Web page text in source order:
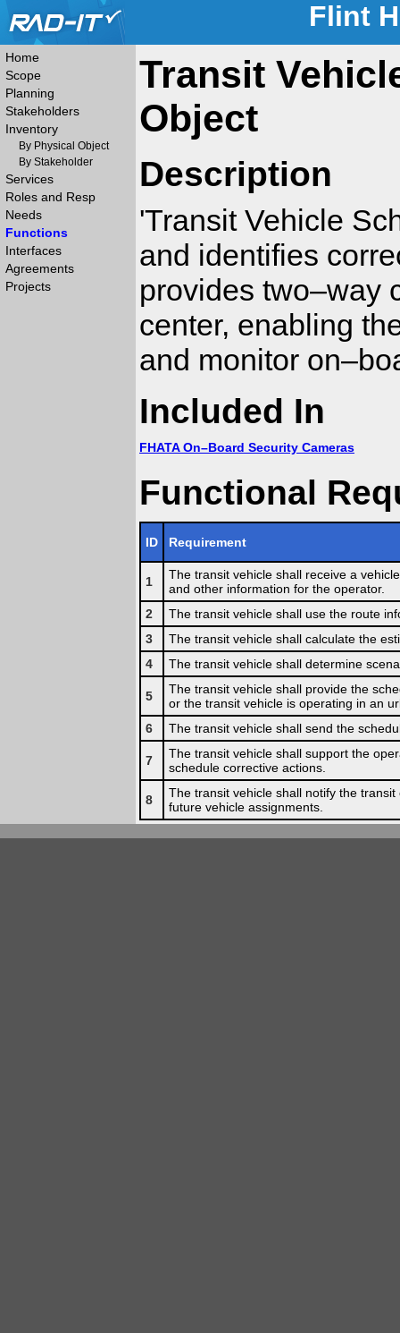
Flint
Home
Scope
Planning
Stakeholders
Inventory
By Physical Object
By Stakeholder
Services
Roles and Resp
Needs
Functions
Interfaces
Agreements
Projects
Transit
Object
Description
'Transit Vehicle
and identifies
provides two–way
center, enabling
and monitor
Included In
FHATA On–Board Security Cameras
Functional
ID Requirement
1
The transit vehicle shall receive a
and other information for the operator.
2
The transit vehicle shall use the route
3
The transit vehicle shall calculate the
4
The transit vehicle shall determine
5
The transit vehicle shall provide the
or the transit vehicle is operating in an
6
The transit vehicle shall send the
7
The transit vehicle shall support the
schedule corrective actions.
8
The transit vehicle shall notify the
future vehicle assignments.